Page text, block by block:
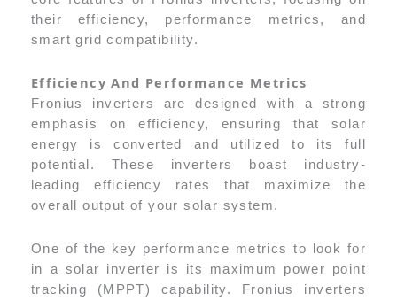
their efficiency, performance metrics, and
smart grid compatibility.
Efficiency And Performance Metrics
Fronius inverters are designed with a strong
emphasis on efficiency, ensuring that solar
energy is converted and utilized to its full
potential. These inverters boast industry-
leading efficiency rates that maximize the
overall output of your solar system.
One of the key performance metrics to look for
in a solar inverter is its maximum power point
tracking (MPPT) capability. Fronius inverters